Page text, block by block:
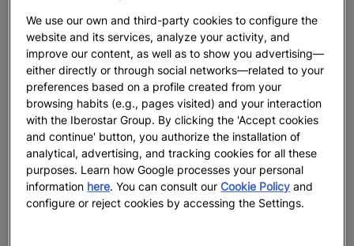
hotel. Iberostar (including any company belonging to the
Iberostar Group) is not responsible for the operation or
malfunction of the Program. The User expressly waives any
action or claim against Iberostar (or any company belonging
to the Iberostar Group) for such reasons. Iberostar
recommends the User read the Program terms and conditions
before signing up or using it. The User expressly accepts
these conditions of access to the Program and is responsible
for their use or misuse of the Program. The Program is only
available in selected Iberostar hotels.
We use our own and third-party cookies to configure the
website and its services, analyze your activity, and
improve our content, as well as to show you advertising—
either directly or through social networks—related to your
preferences based on a profile created from your
browsing habits (e.g., pages visited) and your interaction
with the Iberostar Group. By clicking the 'Accept cookies
and continue' button, you authorize the installation of
analytical, advertising, and tracking cookies for all these
purposes. Learn how Google processes your personal
information here. You can consult ourCookie Policy and
configure or reject cookies by accessing the Settings.